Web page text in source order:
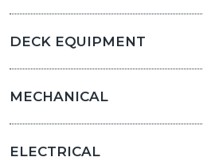
DECK EQUIPMENT
MECHANICAL
ELECTRICAL